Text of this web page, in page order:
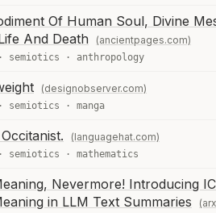
Of Human Soul, Divine
And Death
(ancientpages.com)
semiotics · anthropology
(designobserver.com)
semiotics · manga
(languagehat.com)
semiotics · mathematics
Nevermore! Introducing
in LLM Text Summaries